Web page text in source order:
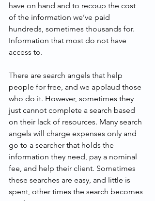
have on hand and to recoup the cost
of the information we’ve paid
hundreds, sometimes thousands for.
Information that most do not have
access to.
There are search angels that help
people for free, and we applaud those
who do it. However, sometimes they
just cannot complete a search based
on their lack of resources. Many search
angels will charge expenses only and
go to a searcher that holds the
information they need, pay a nominal
fee, and help their client. Sometimes
these searches are easy, and little is
spent, other times the search becomes